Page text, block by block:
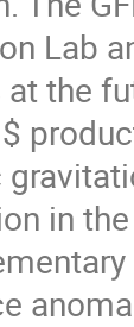
Lab
the
in